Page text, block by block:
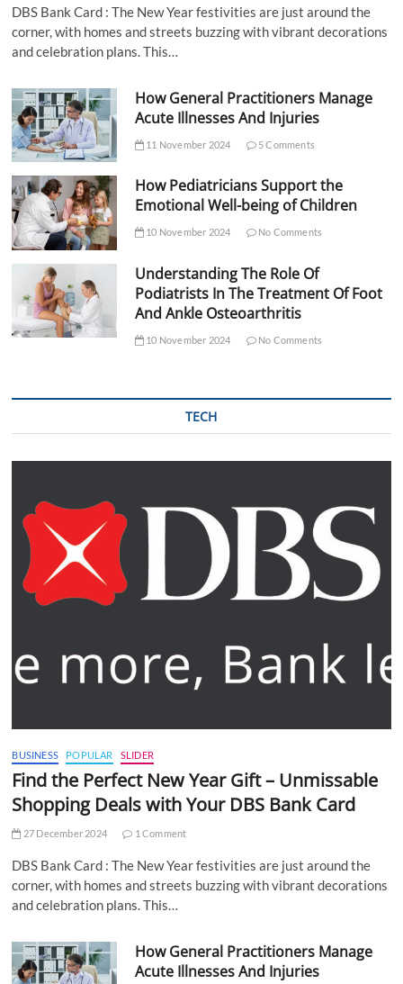
DBS Bank Card : The New Year festivities are just around the
corner, with homes and streets buzzing with vibrant decorations
and celebration plans. This…
How General Practitioners Manage
Acute Illnesses And Injuries
11 November 2024 5 Comments
How Pediatricians Support the
Emotional Well-being of Children
10 November 2024 No Comments
Understanding The Role Of
Podiatrists In The Treatment Of Foot
And Ankle Osteoarthritis
10 November 2024 No Comments
TECH
BUSINESS POPULAR SLIDER
Find the Perfect New Year Gift – Unmissable
Shopping Deals with Your DBS Bank Card
27 December 2024 1 Comment
DBS Bank Card : The New Year festivities are just around the
corner, with homes and streets buzzing with vibrant decorations
and celebration plans. This…
How General Practitioners Manage
Acute Illnesses And Injuries